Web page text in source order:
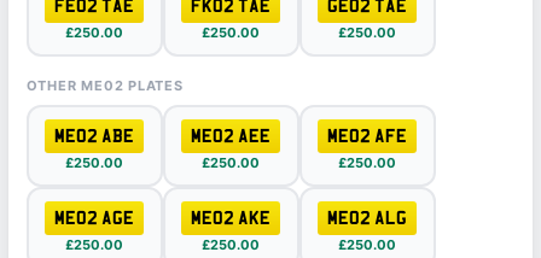
FE02 TAE
£250.00
FK02 TAE
£250.00
GE02 TAE
£250.00
OTHER ME02 PLATES
ME02 ABE
£250.00
ME02 AEE
£250.00
ME02 AFE
£250.00
ME02 AGE
£250.00
ME02 AKE
£250.00
ME02 ALG
£250.00